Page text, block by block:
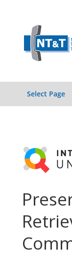
Select Page